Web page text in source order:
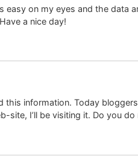
easy on my eyes and the data
a nice day!
this information. Today
site, I’ll be visiting it. Do you